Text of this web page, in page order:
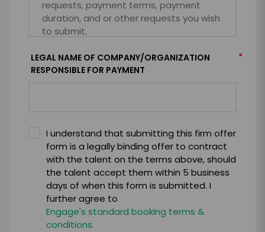
LEGAL NAME OF COMPANY/ORGANIZATION
RESPONSIBLE FOR PAYMENT
*
I understand that submitting this firm offer
form is a legally binding offer to contract
with the talent on the terms above, should
the talent accept them within 5 business
days of when this form is submitted. I
further agree to
Engage's standard booking terms &
conditions.